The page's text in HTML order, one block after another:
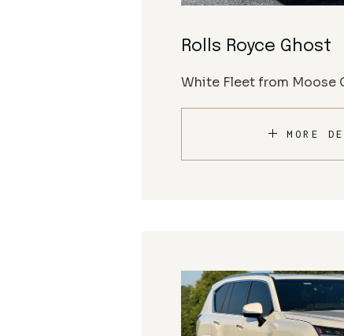
Rolls Royce Ghost
White Fleet from Moose
MORE